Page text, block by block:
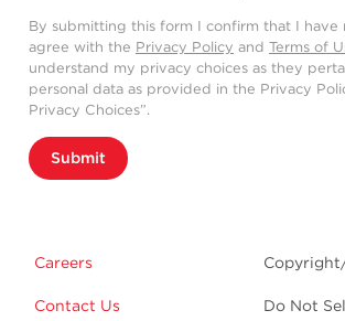
By submitting this form I confirm that I have
agree with the Privacy Policy and Terms of
understand my privacy choices as they
personal data as provided in the Privacy
Privacy Choices”.
Submit
Careers
Contact Us
Do Not